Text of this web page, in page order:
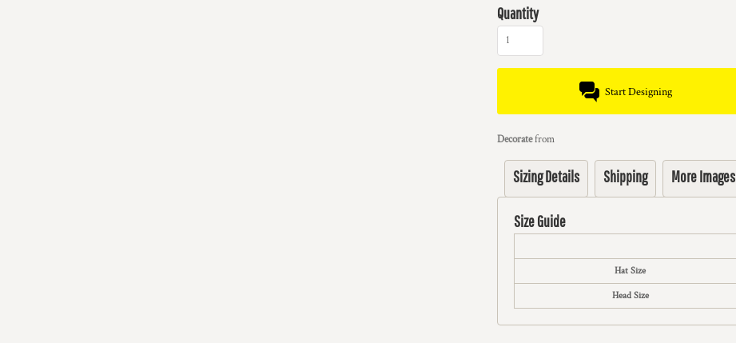
Quantity
Start Designing
Decoratefrom
Sizing Details Shipping More Images
Size Guide
Hat Size
Head Size